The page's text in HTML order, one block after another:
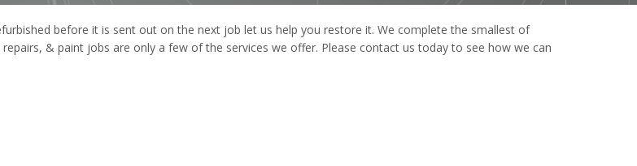
before it is sent out on the next job let us help you restore it. We complete the smallest of
& paint jobs are only a few of the services we offer. Please contact us today to see how we can